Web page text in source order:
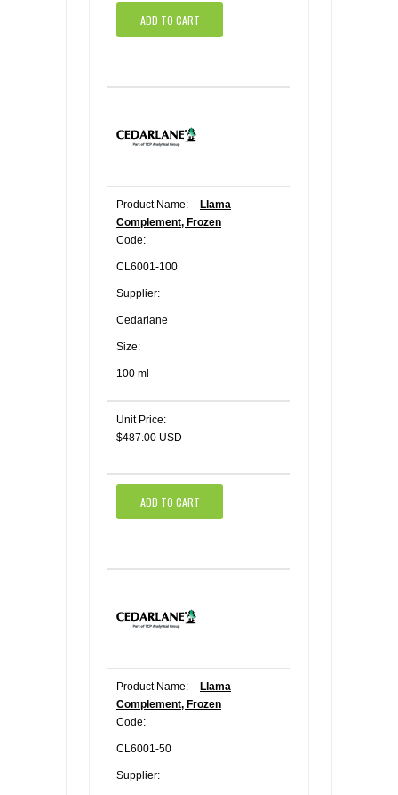
ADD TO CART
Product Name:
Llama
Complement, Frozen
Code:
CL6001-100
Supplier:
Cedarlane
Size:
100 ml
Unit Price:
$487.00 USD
ADD TO CART
Product Name:
Llama
Complement, Frozen
Code:
CL6001-50
Supplier: